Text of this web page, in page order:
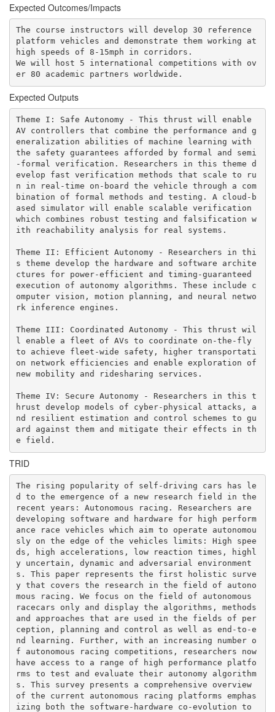
Expected Outcomes/Impacts
The course instructors will develop 30 reference
platform vehicles and demonstrate them working at
high speeds of 8-15mph in corridors.
We will host 5 international competitions with ov
er 80 academic partners worldwide.
Expected Outputs
Theme I: Safe Autonomy - This thrust will enable
AV controllers that combine the performance and g
eneralization abilities of machine learning with
the safety guarantees afforded by formal and semi
-formal verification. Researchers in this theme d
evelop fast verification methods that scale to ru
n in real-time on-board the vehicle through a com
bination of formal methods and testing. A cloud-b
ased simulator will enable scalable verification
which combines robust testing and falsification w
ith reachability analysis for real systems.
Theme II: Efficient Autonomy - Researchers in thi
s theme develop the hardware and software archite
ctures for power-efficient and timing-guaranteed
execution of autonomy algorithms. These include c
omputer vision, motion planning, and neural netwo
rk inference engines.
Theme III: Coordinated Autonomy - This thrust wil
l enable a fleet of AVs to coordinate on-the-fly
to achieve fleet-wide safety, higher transportati
on network efficiencies and enable exploration of
new mobility and ridesharing services.
Theme IV: Secure Autonomy - Researchers in this t
hrust develop models of cyber-physical attacks, a
nd resilient estimation and control schemes to gu
ard against them and mitigate their effects in th
e field.
TRID
The rising popularity of self-driving cars has le
d to the emergence of a new research field in the
recent years: Autonomous racing. Researchers are
developing software and hardware for high perform
ance race vehicles which aim to operate autonomou
sly on the edge of the vehicles limits: High spee
ds, high accelerations, low reaction times, highl
y uncertain, dynamic and adversarial environment
s. This paper represents the first holistic surve
y that covers the research in the field of autono
mous racing. We focus on the field of autonomous
racecars only and display the algorithms, methods
and approaches that are used in the fields of per
ception, planning and control as well as end-to-e
nd learning. Further, with an increasing number o
f autonomous racing competitions, researchers now
have access to a range of high performance platfo
rms to test and evaluate their autonomy algorithm
s. This survey presents a comprehensive overview
of the current autonomous racing platforms emphas
izing both the software-hardware co-evolution to